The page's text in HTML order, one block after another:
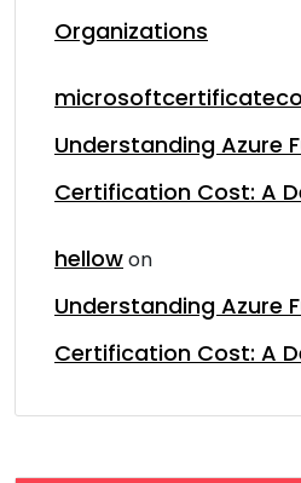
Organizations
Understanding Azure
Certification Cost: A
hellowon
Understanding Azure
Certification Cost: A